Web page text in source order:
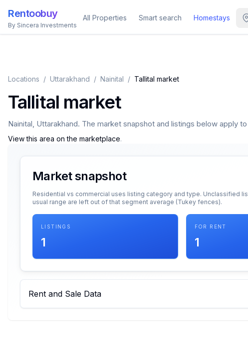
Rentoobuy
By Sincera Investments
All Properties Smart search Homestays
Locations / Uttarakhand / Nainital / Tallital market
Tallital market
Nainital, Uttarakhand. The market snapshot and listings below apply
View this area on the marketplace.
Market snapshot
Residential vs commercial uses listing category and type. Unclassified
usual range are left out of that segment average (Tukey fences).
LISTINGS
1
FOR RENT
1
Rent and Sale Data